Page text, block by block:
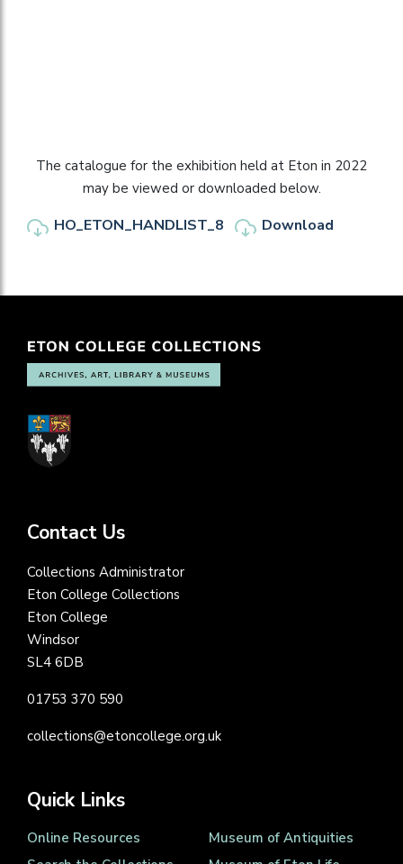
The catalogue for the exhibition held at Eton in 2022
may be viewed or downloaded below.
HO_ETON_HANDLIST_8 Download
Contact Us
Collections Administrator
Eton College Collections
Eton College
Windsor
SL4 6DB
01753 370 590
collections@etoncollege.org.uk
Quick Links
Online Resources
Museum of Antiquities